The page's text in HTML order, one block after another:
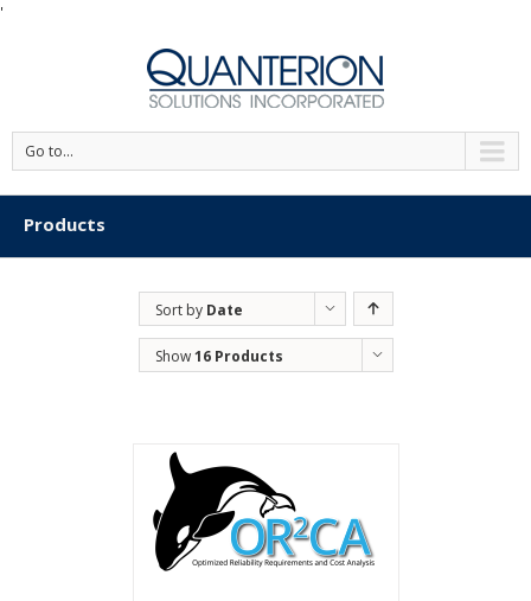
'
Go to...
Products
Sort by Date
Show16 Products